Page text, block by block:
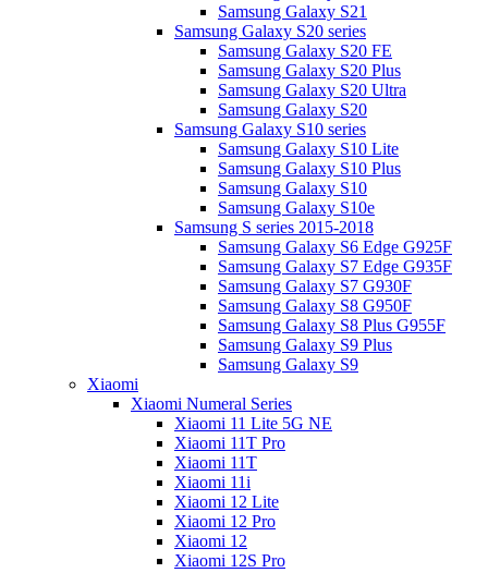
Samsung Galaxy S21
Samsung Galaxy S20 series
Samsung Galaxy S20 FE
Samsung Galaxy S20 Plus
Samsung Galaxy S20 Ultra
Samsung Galaxy S20
Samsung Galaxy S10 series
Samsung Galaxy S10 Lite
Samsung Galaxy S10 Plus
Samsung Galaxy S10
Samsung Galaxy S10e
Samsung S series 2015-2018
Samsung Galaxy S6 Edge G925F
Samsung Galaxy S7 Edge G935F
Samsung Galaxy S7 G930F
Samsung Galaxy S8 G950F
Samsung Galaxy S8 Plus G955F
Samsung Galaxy S9 Plus
Samsung Galaxy S9
Xiaomi
Xiaomi Numeral Series
Xiaomi 11 Lite 5G NE
Xiaomi 11T Pro
Xiaomi 11T
Xiaomi 11i
Xiaomi 12 Lite
Xiaomi 12 Pro
Xiaomi 12
Xiaomi 12S Pro